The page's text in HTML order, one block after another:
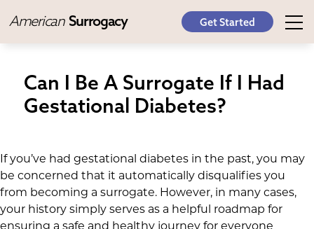
American Surrogacy Get Started
Can I Be A Surrogate If I Had
Gestational Diabetes?
If you’ve had gestational diabetes in the past, you may
be concerned that it automatically disqualifies you
from becoming a surrogate. However, in many cases,
your history simply serves as a helpful roadmap for
ensuring a safe and healthy journey for everyone